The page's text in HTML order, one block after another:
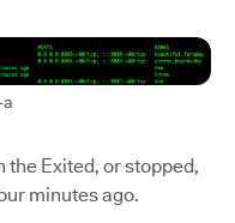
Exited, or stopped,
minutes ago.